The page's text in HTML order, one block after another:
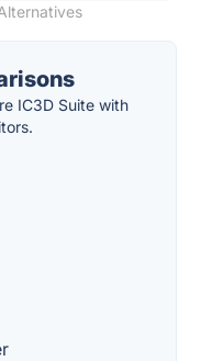
IC3D Suite with